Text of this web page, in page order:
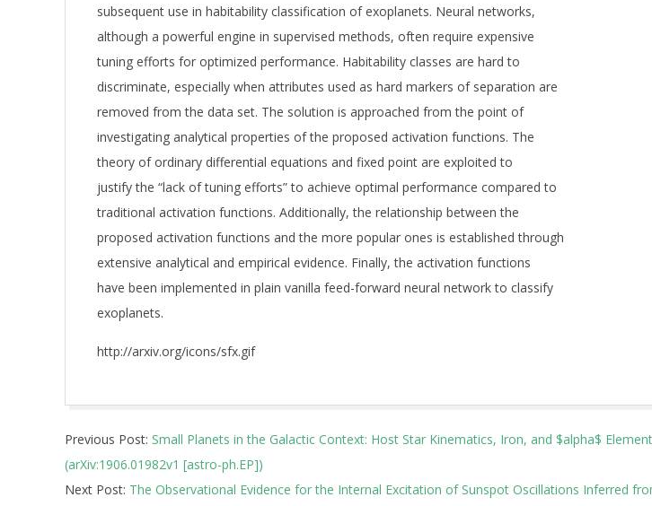
subsequent use in habitability classification of exoplanets. Neural networks,
although a powerful engine in supervised methods, often require expensive
tuning efforts for optimized performance. Habitability classes are hard to
discriminate, especially when attributes used as hard markers of separation are
removed from the data set. The solution is approached from the point of
investigating analytical properties of the proposed activation functions. The
theory of ordinary differential equations and fixed point are exploited to
justify the “lack of tuning efforts” to achieve optimal performance compared to
traditional activation functions. Additionally, the relationship between the
proposed activation functions and the more popular ones is established through
extensive analytical and empirical evidence. Finally, the activation functions
have been implemented in plain vanilla feed-forward neural network to classify
exoplanets.
http://arxiv.org/icons/sfx.gif
06-
06
Previous Post: Small Planets in the Galactic Context: Host Star Kinematics, Iron, and $alpha$
(arXiv:1906.01982v1 [astro-ph.EP])
Next Post: The Observational Evidence for the Internal Excitation of Sunspot Oscillations Inferred